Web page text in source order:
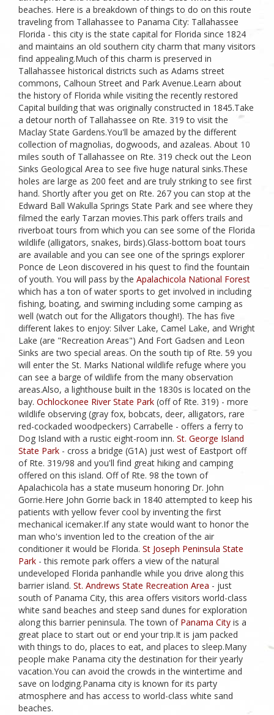
beaches. Here is a breakdown of things to do on this route
traveling from Tallahassee to Panama City: Tallahassee
Florida - this city is the state capital for Florida since 1824
and maintains an old southern city charm that many visitors
find appealing.Much of this charm is preserved in
Tallahassee historical districts such as Adams street
commons, Calhoun Street and Park Avenue.Learn about
the history of Florida while visiting the recently restored
Capital building that was originally constructed in 1845.Take
a detour north of Tallahassee on Rte. 319 to visit the
Maclay State Gardens.You'll be amazed by the different
collection of magnolias, dogwoods, and azaleas. About 10
miles south of Tallahassee on Rte. 319 check out the Leon
Sinks Geological Area to see five huge natural sinks.These
holes are large as 200 feet and are truly striking to see first
hand. Shortly after you get on Rte. 267 you can stop at the
Edward Ball Wakulla Springs State Park and see where they
filmed the early Tarzan movies.This park offers trails and
riverboat tours from which you can see some of the Florida
wildlife (alligators, snakes, birds).Glass-bottom boat tours
are available and you can see one of the springs explorer
Ponce de Leon discovered in his quest to find the fountain
of youth. You will pass by the Apalachicola National Forest
which has a ton of water sports to get involved in including
fishing, boating, and swiming including some camping as
well (watch out for the Alligators though!). The has five
different lakes to enjoy: Silver Lake, Camel Lake, and Wright
Lake (are "Recreation Areas") And Fort Gadsen and Leon
Sinks are two special areas. On the south tip of Rte. 59 you
will enter the St. Marks National wildlife refuge where you
can see a barge of wildlife from the many observation
areas.Also, a lighthouse built in the 1830s is located on the
bay. Ochlockonee River State Park (off of Rte. 319) - more
wildlife observing (gray fox, bobcats, deer, alligators, rare
red-cockaded woodpeckers) Carrabelle - offers a ferry to
Dog Island with a rustic eight-room inn. St. George Island
State Park - cross a bridge (G1A) just west of Eastport off
of Rte. 319/98 and you'll find great hiking and camping
offered on this island. Off of Rte. 98 the town of
Apalachicola has a state museum honoring Dr. John
Gorrie.Here John Gorrie back in 1840 attempted to keep his
patients with yellow fever cool by inventing the first
mechanical icemaker.If any state would want to honor the
man who's invention led to the creation of the air
conditioner it would be Florida. St Joseph Peninsula State
Park - this remote park offers a view of the natural
undeveloped Florida panhandle while you drive along this
barrier island. St. Andrews State Recreation Area - just
south of Panama City, this area offers visitors world-class
white sand beaches and steep sand dunes for exploration
along this barrier peninsula. The town of Panama City is a
great place to start out or end your trip.It is jam packed
with things to do, places to eat, and places to sleep.Many
people make Panama city the destination for their yearly
vacation.You can avoid the crowds in the wintertime and
save on lodging.Panama city is known for its party
atmosphere and has access to world-class white sand
beaches.